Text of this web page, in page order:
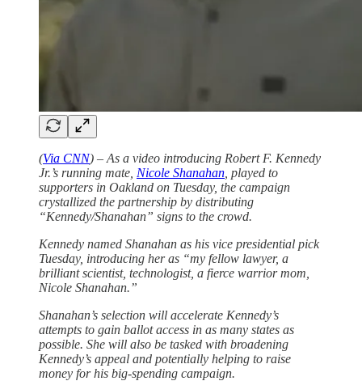
(Via CNN) – As a video introducing Robert F. Kennedy
Jr.’s running mate, Nicole Shanahan , played to
supporters in Oakland on Tuesday, the campaign
crystallized the partnership by distributing
“Kennedy/Shanahan” signs to the crowd.
Kennedy named Shanahan as his vice presidential pick
Tuesday, introducing her as “my fellow lawyer, a
brilliant scientist, technologist, a fierce warrior mom,
Nicole Shanahan.”
Shanahan’s selection will accelerate Kennedy’s
attempts to gain ballot access in as many states as
possible. She will also be tasked with broadening
Kennedy’s appeal and potentially helping to raise
money for his big-spending campaign.